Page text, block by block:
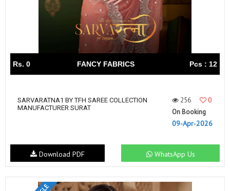
Rs. 0 FANCY FABRICS Pcs : 12
SARVARATNA1 BY TFH SAREE COLLECTION
MANUFACTURER SURAT
256
0
On Booking
09-Apr-2026
WhatsApp Us
Download PDF